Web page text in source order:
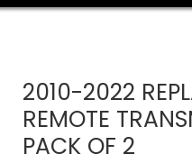
2010-2022
REMOTE
PACK OF 2